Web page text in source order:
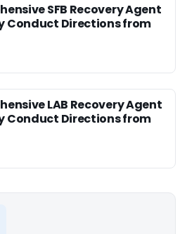
SFB Recovery Agent
Conduct Directions from
LAB Recovery Agent
Conduct Directions from